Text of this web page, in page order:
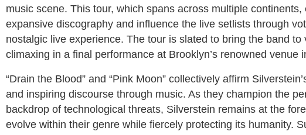
music scene. This tour, which spans across multiple
expansive discography and influence the live setlists through
nostalgic live experience. The tour is slated to bring the band
climaxing in a final performance at Brooklyn’s renowned venue
“Drain the Blood” and “Pink Moon” collectively affirm
and inspiring discourse through music. As they champion the
backdrop of technological threats, Silverstein remains at the
evolve within their genre while fiercely protecting its humanity.